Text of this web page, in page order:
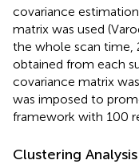
covariance
matrix was used
the whole scan time,
obtained from each
covariance matrix
was imposed to
framework with 100
Clustering Analysis